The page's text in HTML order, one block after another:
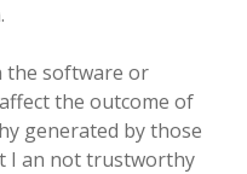
the software or
the outcome of
generated by those
I an not trustworthy